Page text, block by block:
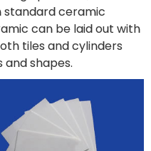
standard ceramic
can be laid out with
tiles and cylinders
shapes.